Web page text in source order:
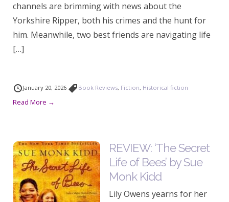
channels are brimming with news about the
Yorkshire Ripper, both his crimes and the hunt for
him. Meanwhile, two best friends are navigating life
[…]
January 20, 2026 Book Reviews, Fiction, Historical fiction
Read More →
REVIEW: ‘The Secret
Life of Bees’ by Sue
Monk Kidd
Lily Owens yearns for her